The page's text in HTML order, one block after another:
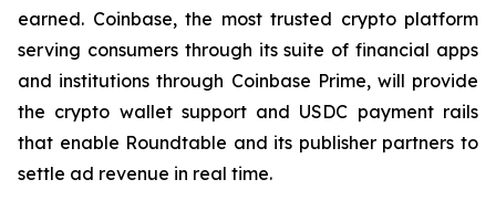
earned. Coinbase, the most trusted crypto platform
serving consumers through its suite of financial apps
and institutions through Coinbase Prime, will provide
the crypto wallet support and USDC payment rails
that enable Roundtable and its publisher partners to
settle ad revenue in real time.